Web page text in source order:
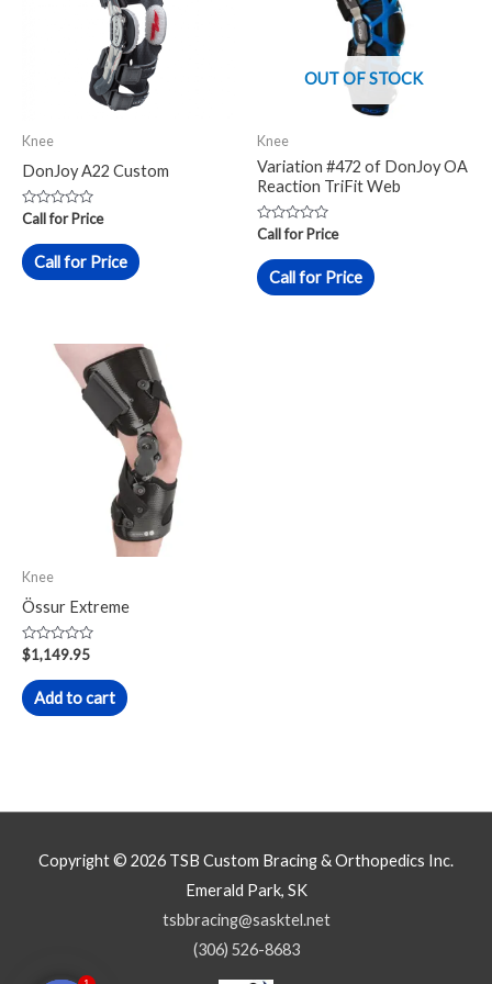
Knee
DonJoy A22 Custom
Rated
out
of
5
Call for Price
Call for Price
OUT OF STOCK
Knee
Variation #472 of DonJoy OA
Reaction TriFit Web
Rated
out
of
5
Call for Price
Call for Price
Knee
Össur Extreme
Rated
0
out
of
5
$1,149.95
Add to cart
Copyright © 2026 TSB Custom Bracing & Orthopedics Inc.
Emerald Park, SK
tsbbracing@sasktel.net
(306) 526-8683